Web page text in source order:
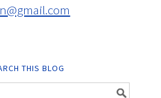
THIS BLOG